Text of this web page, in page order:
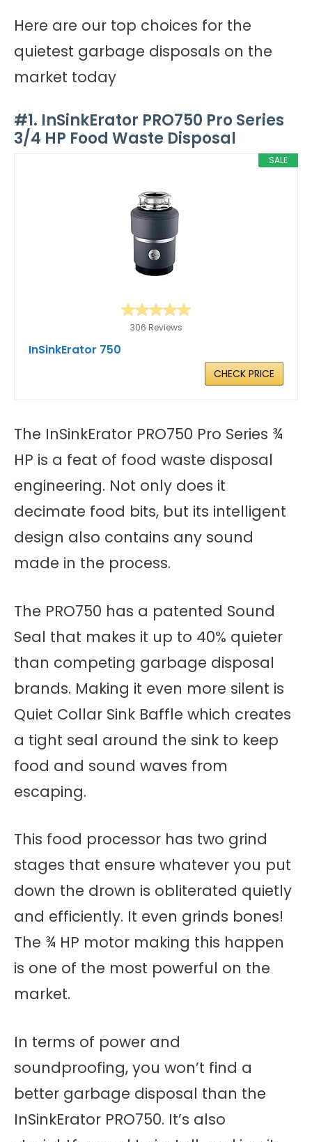
Here are our top choices for the
quietest garbage disposals on the
market today
#1. InSinkErator PRO750 Pro Series
3/4 HP Food Waste Disposal
SALE
306 Reviews
InSinkErator 750
CHECK PRICE
The InSinkErator PRO750 Pro Series ¾
HP is a feat of food waste disposal
engineering. Not only does it
decimate food bits, but its intelligent
design also contains any sound
made in the process.
The PRO750 has a patented Sound
Seal that makes it up to 40% quieter
than competing garbage disposal
brands. Making it even more silent is
Quiet Collar Sink Baffle which creates
a tight seal around the sink to keep
food and sound waves from
escaping.
This food processor has two grind
stages that ensure whatever you put
down the drown is obliterated quietly
and efficiently. It even grinds bones!
The ¾ HP motor making this happen
is one of the most powerful on the
market.
In terms of power and
soundproofing, you won’t find a
better garbage disposal than the
InSinkErator PRO750. It’s also